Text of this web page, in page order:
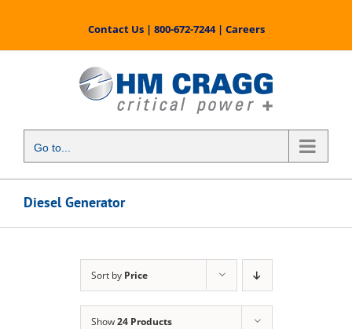
content
Contact Us| 800-672-7244| Careers
Go to...
Diesel Generator
Sort by Price
Show24 Products